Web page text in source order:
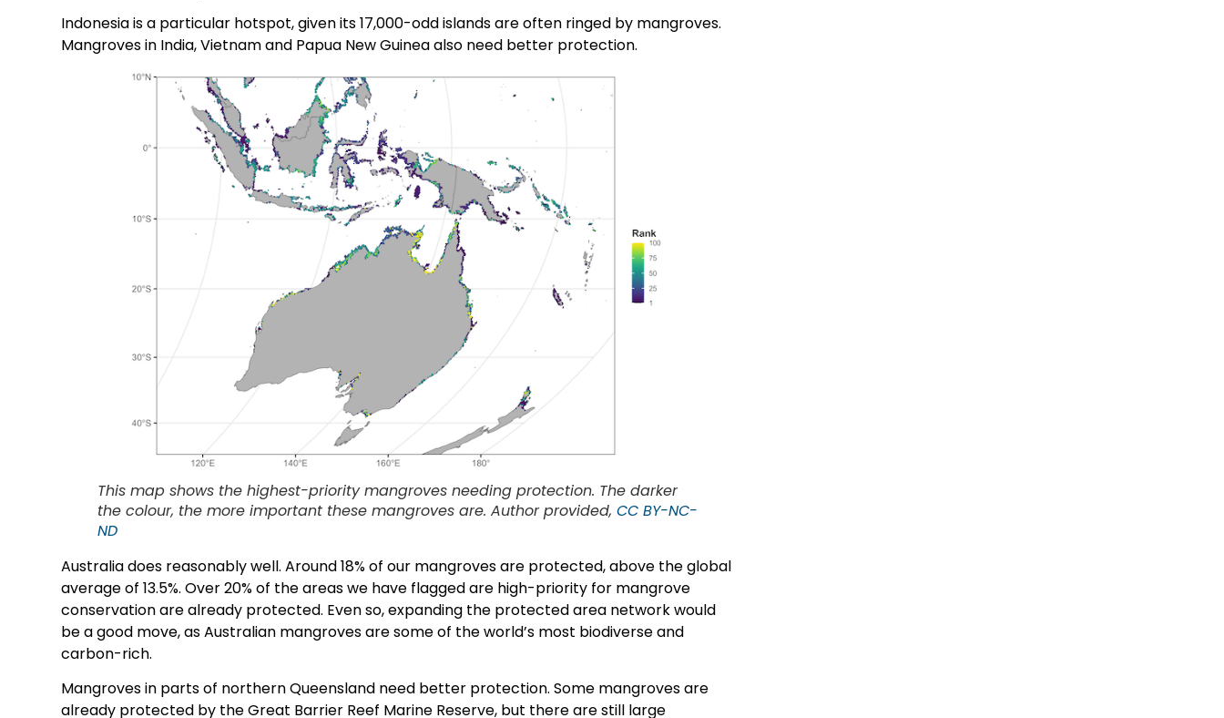
Indonesia is a particular hotspot, given its 17,000-odd islands are often ringed by mangroves.
Mangroves in India, Vietnam and Papua New Guinea also need better protection.
This map shows the highest-priority mangroves needing protection. The darker
the colour, the more important these mangroves are. Author provided, CC BY-NC-
ND
Australia does reasonably well. Around 18% of our mangroves are protected, above the global
average of 13.5%. Over 20% of the areas we have flagged are high-priority for mangrove
conservation are already protected. Even so, expanding the protected area network would
be a good move, as Australian mangroves are some of the world’s most biodiverse and
carbon-rich.
Mangroves in parts of northern Queensland need better protection. Some mangroves are
already protected by the Great Barrier Reef Marine Reserve, but there are still large